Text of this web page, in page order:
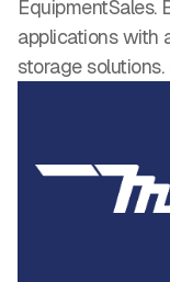
applications with
storage